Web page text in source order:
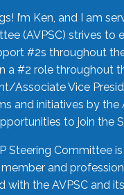
I’m Ken, and I am
(AVPSC) strives to
#2s throughout
a #2 role throughout
Associate Vice
and initiatives by the
to join the
Steering Committee
member and
with the AVPSC and